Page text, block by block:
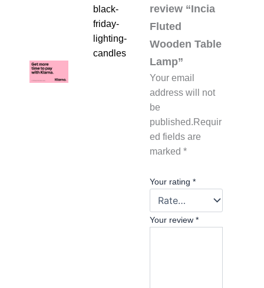
black-
friday-
lighting-
candles
review “Incia
Fluted
Wooden Table
Lamp”
Your email
address will not
be
published. Requir
ed fields are
marked *
Your rating *
Your review *